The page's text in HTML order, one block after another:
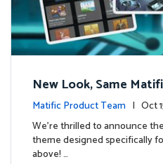
New Look, Same
Adventure Awaits!
Matific Product Team |
s
We’re thrilled to announce
theme designed specifically
above! …